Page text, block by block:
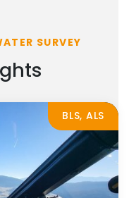
SURVEY
BLS, ALS